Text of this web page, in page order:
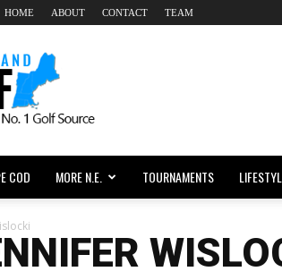
HOME ABOUT CONTACT TEAM
COD MORE N.E. TOURNAMENTS